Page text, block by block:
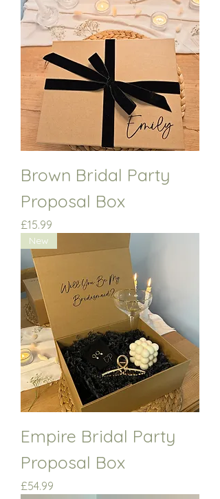
Brown Bridal Party
Proposal Box
Price
£15.99
New
Empire Bridal Party
Proposal Box
Price
£54.99